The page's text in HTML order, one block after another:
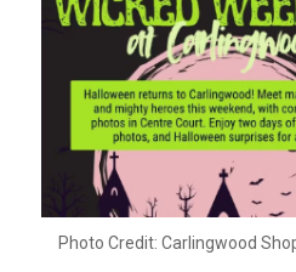
Photo Credit: Carlingwood